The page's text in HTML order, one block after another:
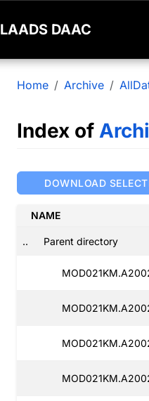
LAADS DAAC
Home Archive
Index of
DOWNLOAD
NAME
.. Parent directory